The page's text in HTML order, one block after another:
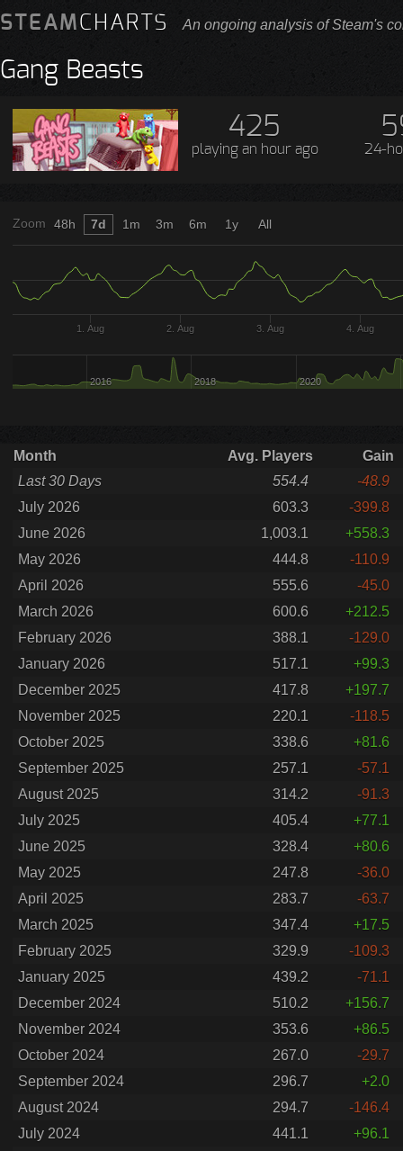
STEAMCHARTS An ongoing analysis of Steam's
Gang Beasts
425
playing an hour ago 24-
Zoom
1. Aug 2. Aug 3. Aug 4. Aug
2016 2018 2020
48h 7d 1m 3m 6m 1y All
Month Avg. Players
Gain
Last 30 Days
554.4
-48.9
July 2026
603.3
-399.8
June 2026
1,003.1
+558.3
May 2026
444.8
-110.9
April 2026
555.6
-45.0
March 2026
600.6
+212.5
February 2026
388.1
-129.0
January 2026
517.1
+99.3
December 2025
417.8
+197.7
November 2025
220.1
-118.5
October 2025
338.6
+81.6
September 2025
257.1
-57.1
August 2025
314.2
-91.3
July 2025
405.4
+77.1
June 2025
328.4
+80.6
May 2025
247.8
-36.0
April 2025
283.7
-63.7
March 2025
347.4
+17.5
February 2025
329.9
-109.3
January 2025
439.2
-71.1
December 2024
510.2
+156.7
November 2024
353.6
+86.5
October 2024
267.0
-29.7
September 2024
296.7
+2.0
August 2024
294.7
-146.4
July 2024
441.1
+96.1